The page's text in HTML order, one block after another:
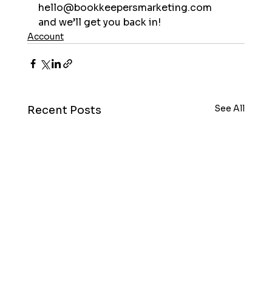
hello@bookkeepersmarketing.com
and we’ll get you back in!
Account
Recent Posts See All